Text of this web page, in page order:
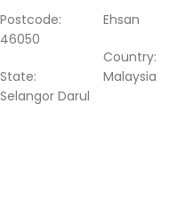
Postcode:
46050
State:
Selangor Darul
Ehsan
Country:
Malaysia